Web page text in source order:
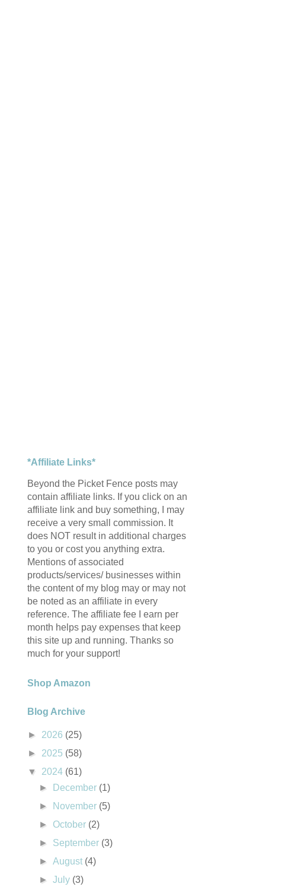
*Affiliate Links*
Beyond the Picket Fence posts may
contain affiliate links. If you click on an
affiliate link and buy something, I may
receive a very small commission. It
does NOT result in additional charges
to you or cost you anything extra.
Mentions of associated
products/services/ businesses within
the content of my blog may or may not
be noted as an affiliate in every
reference. The affiliate fee I earn per
month helps pay expenses that keep
this site up and running. Thanks so
much for your support!
Shop Amazon
Blog Archive
► 2026 (25)
► 2025 (58)
▼ 2024 (61)
►
December (1)
►
November (5)
► October (2)
► September (3)
►August (4)
►July (3)